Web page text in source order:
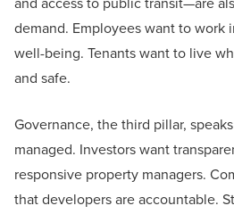
demand. Employees want to work
well-being. Tenants want to live
and safe.
Governance, the third pillar,
managed. Investors want
responsive property managers.
that developers are accountable.